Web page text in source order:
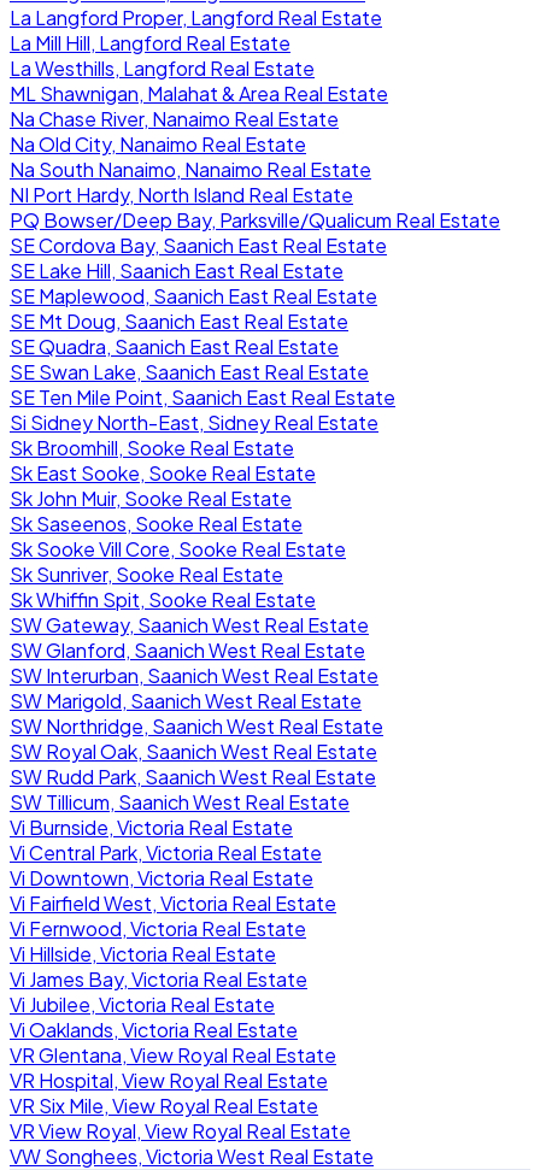
La Langford Proper, Langford Real Estate
La Mill Hill, Langford Real Estate
La Westhills, Langford Real Estate
ML Shawnigan, Malahat & Area Real Estate
Na Chase River, Nanaimo Real Estate
Na Old City, Nanaimo Real Estate
Na South Nanaimo, Nanaimo Real Estate
NI Port Hardy, North Island Real Estate
PQ Bowser/Deep Bay, Parksville/Qualicum Real Estate
SE Cordova Bay, Saanich East Real Estate
SE Lake Hill, Saanich East Real Estate
SE Maplewood, Saanich East Real Estate
SE Mt Doug, Saanich East Real Estate
SE Quadra, Saanich East Real Estate
SE Swan Lake, Saanich East Real Estate
SE Ten Mile Point, Saanich East Real Estate
Si Sidney North-East, Sidney Real Estate
Sk Broomhill, Sooke Real Estate
Sk East Sooke, Sooke Real Estate
Sk John Muir, Sooke Real Estate
Sk Saseenos, Sooke Real Estate
Sk Sooke Vill Core, Sooke Real Estate
Sk Sunriver, Sooke Real Estate
Sk Whiffin Spit, Sooke Real Estate
SW Gateway, Saanich West Real Estate
SW Glanford, Saanich West Real Estate
SW Interurban, Saanich West Real Estate
SW Marigold, Saanich West Real Estate
SW Northridge, Saanich West Real Estate
SW Royal Oak, Saanich West Real Estate
SW Rudd Park, Saanich West Real Estate
SW Tillicum, Saanich West Real Estate
Vi Burnside, Victoria Real Estate
Vi Central Park, Victoria Real Estate
Vi Downtown, Victoria Real Estate
Vi Fairfield West, Victoria Real Estate
Vi Fernwood, Victoria Real Estate
Vi Hillside, Victoria Real Estate
Vi James Bay, Victoria Real Estate
Vi Jubilee, Victoria Real Estate
Vi Oaklands, Victoria Real Estate
VR Glentana, View Royal Real Estate
VR Hospital, View Royal Real Estate
VR Six Mile, View Royal Real Estate
VR View Royal, View Royal Real Estate
VW Songhees, Victoria West Real Estate